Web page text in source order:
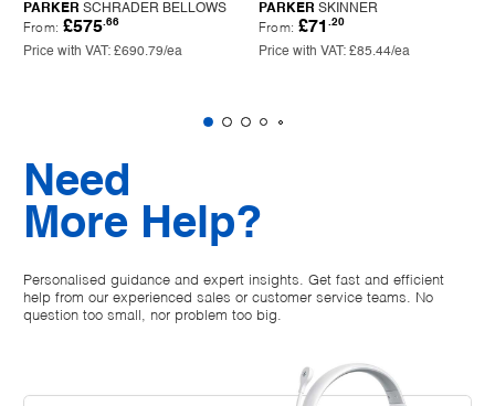
PARKER SCHRADER BELLOWS
From: £575.66
Price with VAT: £690.79/ea
PARKER SKINNER
From: £71 .20
Price with VAT: £85.44/ea
Need
More Help?
Personalised guidance and expert insights. Get fast and efficient
help from our experienced sales or customer service teams. No
question too small, nor problem too big.